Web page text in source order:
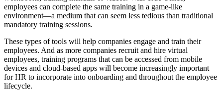
employees can complete the same training in a game-like
environment—a medium that can seem less tedious than traditional
mandatory training sessions.
These types of tools will help companies engage and train their
employees. And as more companies recruit and hire virtual
employees, training programs that can be accessed from mobile
devices and cloud-based apps will become increasingly important
for HR to incorporate into onboarding and throughout the employee
lifecycle.